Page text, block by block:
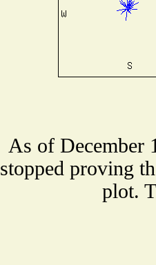
As of December
stopped proving
plot.